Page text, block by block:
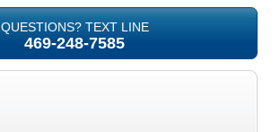
QUESTIONS? TEXT LINE
469-248-7585